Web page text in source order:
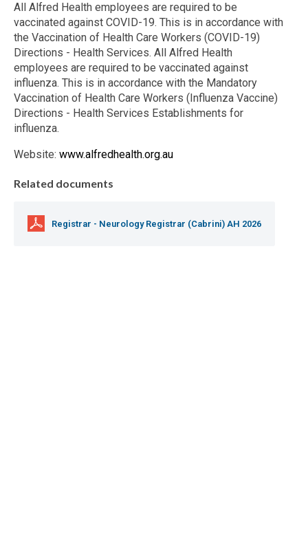
All Alfred Health employees are required to be
vaccinated against COVID-19. This is in accordance with
the Vaccination of Health Care Workers (COVID-19)
Directions - Health Services. All Alfred Health
employees are required to be vaccinated against
influenza. This is in accordance with the Mandatory
Vaccination of Health Care Workers (Influenza Vaccine)
Directions - Health Services Establishments for
influenza.
Website: www.alfredhealth.org.au
Related documents
Registrar - Neurology Registrar (Cabrini) AH 2026